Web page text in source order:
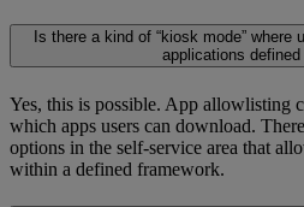
Is there a kind of “kiosk mode”
applications
Yes, this is possible. App allowlisting
which apps users can download.
options in the self-service area that
within a defined framework.